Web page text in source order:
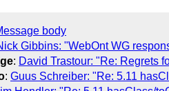
body
Gibbins: "WebOnt WG
: David Trastour: "Re: Regrets
: Guus Schreiber: "Re: 5.11